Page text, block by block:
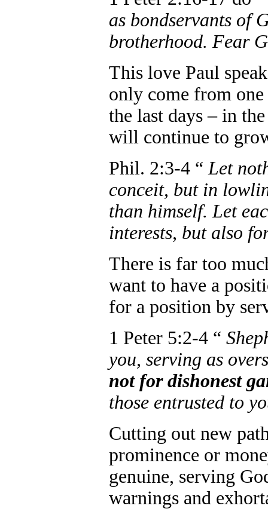
as bondservants of
brotherhood. Fear
This love Paul
only come from
the last days – in
will continue to
Phil. 2:3-4 “Let
conceit, but in
than himself. Let
interests, but also
There is far too
want to have a
for a position by
1 Peter 5:2-4 “
you, serving as
not for dishonest
those entrusted to
Cutting out new
prominence or
genuine, serving
warnings and